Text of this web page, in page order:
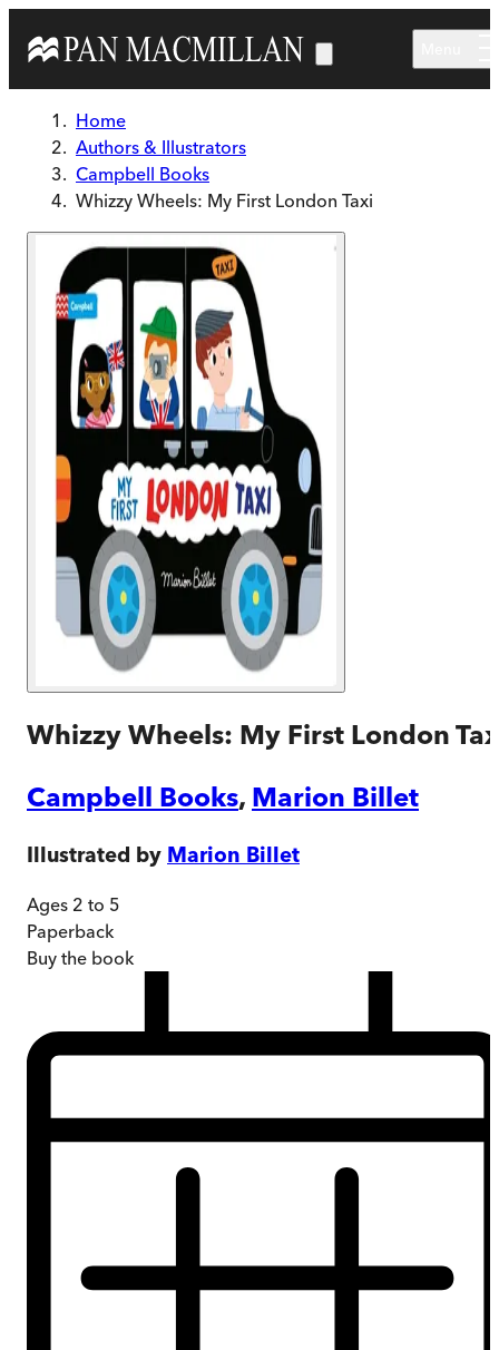
Home
Authors & Illustrators
Campbell Books
Whizzy Wheels: My First London Taxi
Whizzy Wheels: My First London
Campbell Books, Marion Billet
Illustrated by Marion Billet
Ages 2 to 5
Paperback
Buy the book